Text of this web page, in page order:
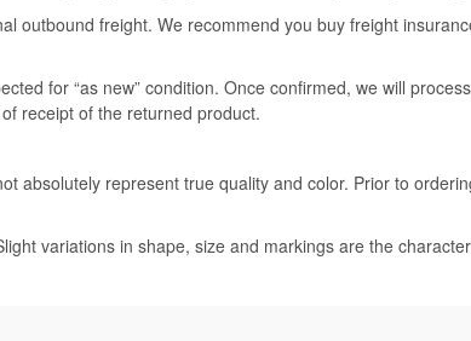
outbound freight. We recommend you buy freight
for “as new” condition. Once confirmed, we will
receipt of the returned product.
absolutely represent true quality and color. Prior to
variations in shape, size and markings are the